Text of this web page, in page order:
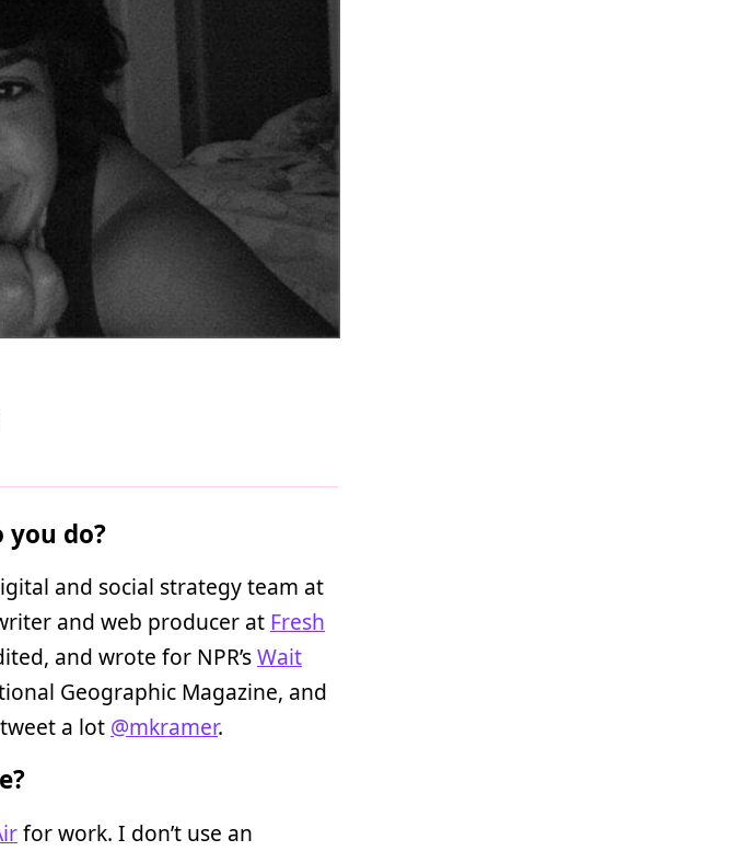
you do?
and social strategy team at
and web producer at Fresh
and wrote for NPR’sWait
Geographic Magazine, and
a lot @mkramer.
for work. I don’t use an